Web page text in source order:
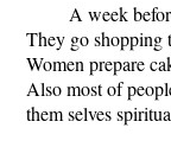
A week
They go shopping
Women prepare
Also most of
them selves